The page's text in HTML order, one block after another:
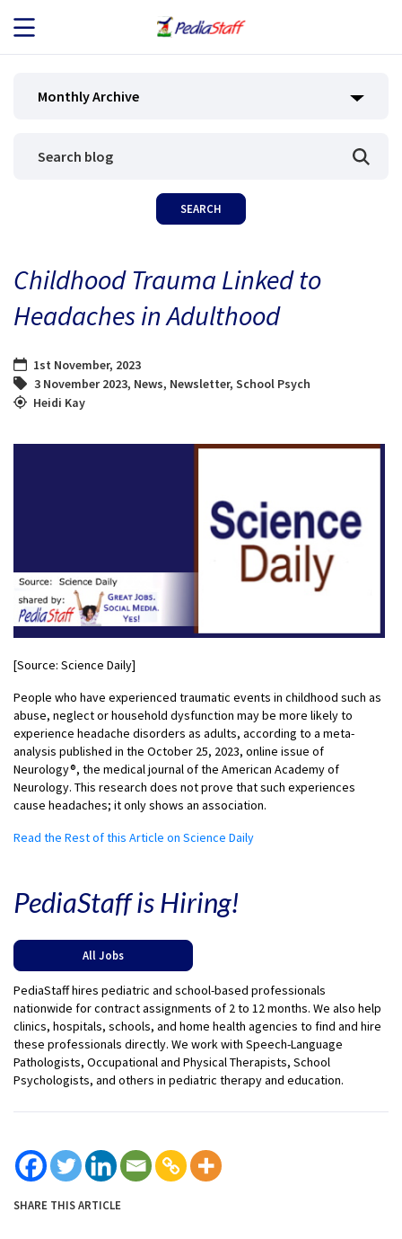
JOB SEEKERS
BLOG
Monthly Archive
Childhood Trauma Linked to
Headaches in Adulthood
1st November, 2023
3 November 2023, News, Newsletter, School Psych
Heidi Kay
[Source: Science Daily]
People who have experienced traumatic events in childhood such as
abuse, neglect or household dysfunction may be more likely to
experience headache disorders as adults, according to a meta-
analysis published in the October 25, 2023, online issue of
Neurology®, the medical journal of the American Academy of
Neurology. This research does not prove that such experiences
cause headaches; it only shows an association.
Read the Rest of this Article on Science Daily
PediaStaff is Hiring!
All Jobs
PediaStaff hires pediatric and school-based professionals
nationwide for contract assignments of 2 to 12 months. We also help
clinics, hospitals, schools, and home health agencies to find and hire
these professionals directly. We work with Speech-Language
Pathologists, Occupational and Physical Therapists, School
Psychologists, and others in pediatric therapy and education.
SHARE THIS ARTICLE